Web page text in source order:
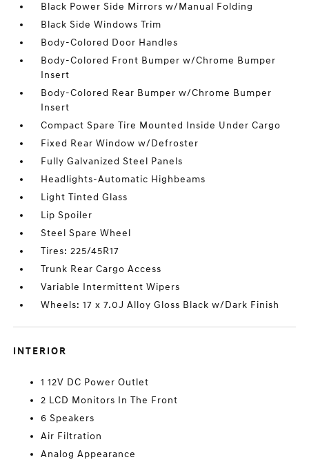
Black Power Side Mirrors w/Manual Folding
Black Side Windows Trim
Body-Colored Door Handles
Body-Colored Front Bumper w/Chrome Bumper
Insert
Body-Colored Rear Bumper w/Chrome Bumper
Insert
Compact Spare Tire Mounted Inside Under Cargo
Fixed Rear Window w/Defroster
Fully Galvanized Steel Panels
Headlights-Automatic Highbeams
Light Tinted Glass
Lip Spoiler
Steel Spare Wheel
Tires: 225/45R17
Trunk Rear Cargo Access
Variable Intermittent Wipers
Wheels: 17 x 7.0J Alloy Gloss Black w/Dark Finish
INTERIOR
1 12V DC Power Outlet
2 LCD Monitors In The Front
6 Speakers
Air Filtration
Analog Appearance